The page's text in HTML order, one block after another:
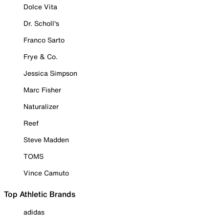
Dolce Vita
Dr. Scholl's
Franco Sarto
Frye & Co.
Jessica Simpson
Marc Fisher
Naturalizer
Reef
Steve Madden
TOMS
Vince Camuto
Top Athletic Brands
adidas